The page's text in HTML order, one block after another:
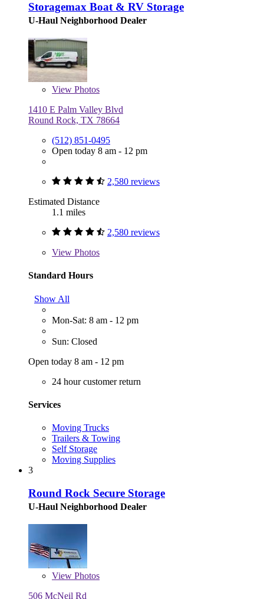
Storagemax Boat & RV Storage
U-Haul Neighborhood Dealer
View Photos
1410 E Palm Valley Blvd
Round Rock, TX 78664
(512) 851-0495
Open today 8 am - 12 pm
2,580 reviews
Estimated Distance
1.1 miles
2,580 reviews
View Photos
Standard Hours
Show All
Mon-Sat: 8 am - 12 pm
Sun: Closed
Open today 8 am - 12 pm
24 hour customer return
Services
Moving Trucks
Trailers & Towing
Self Storage
Moving Supplies
3
Round Rock Secure Storage
U-Haul Neighborhood Dealer
View Photos
506 McNeil Rd